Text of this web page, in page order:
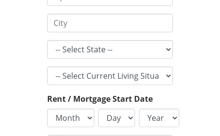
Rent / Mortgage Start Date